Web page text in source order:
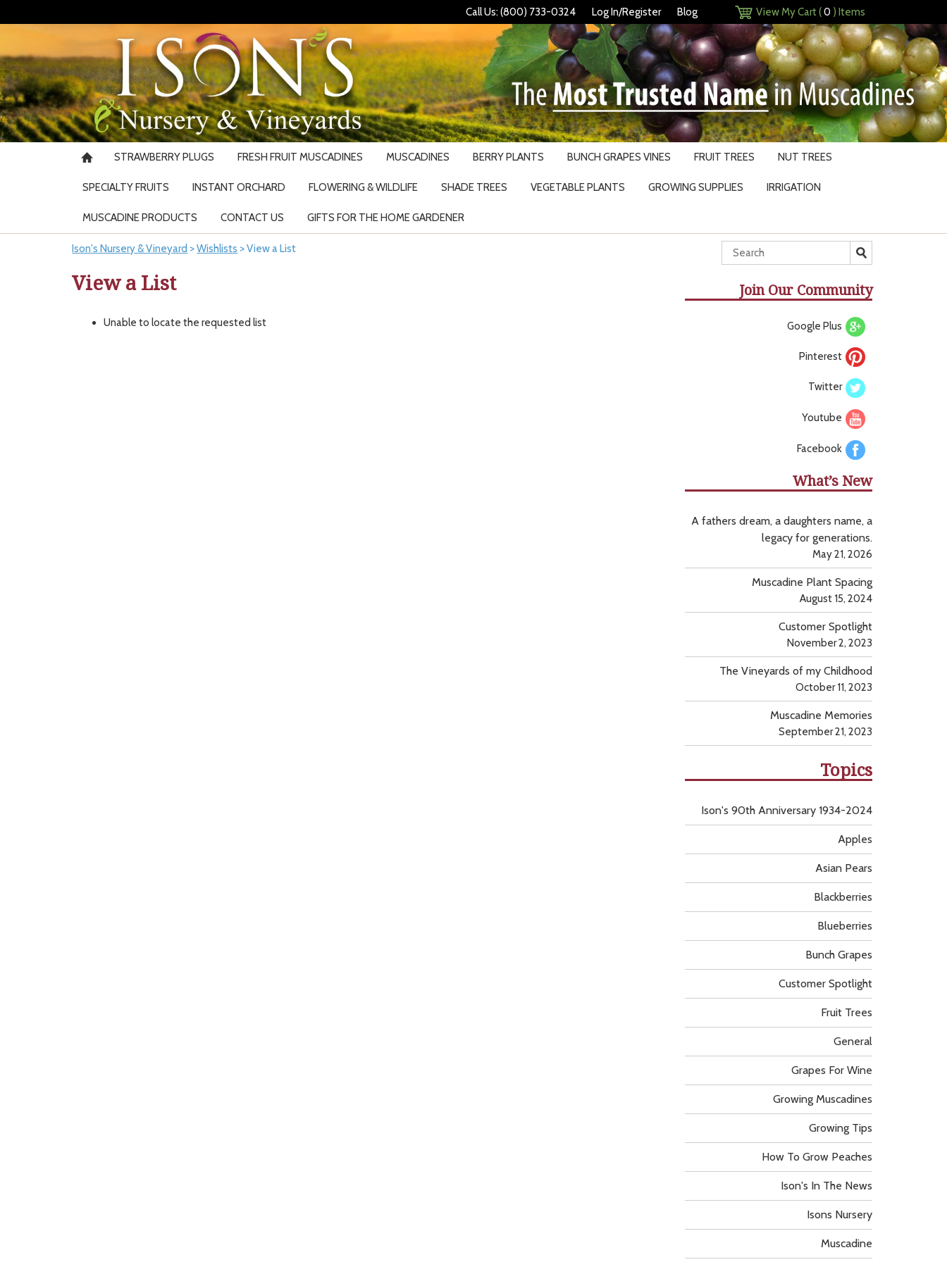
Call Us: (800) 733-0324 Log In/Register Blog View My Cart (0 ) Items
STRAWBERRY PLUGS FRESH FRUIT MUSCADINES MUSCADINES BERRY PLANTS BUNCH GRAPES VINES FRUIT TREES NUT TREES
SPECIALTY FRUITS INSTANT ORCHARD FLOWERING & WILDLIFE SHADE TREES VEGETABLE PLANTS GROWING SUPPLIES IRRIGATION
MUSCADINE PRODUCTS CONTACT US GIFTS FOR THE HOME GARDENER
Ison's Nursery & Vineyard >Wishlists >View a List
View a List
Unable to locate the requested list
Join Our Community
Google Plus
Pinterest
Twitter
Youtube
Facebook
What’s New
A fathers dream, a daughters name, a
legacy for generations.
May 21, 2026
Muscadine Plant Spacing
August 15, 2024
Customer Spotlight
November 2, 2023
The Vineyards of my Childhood
October 11, 2023
Muscadine Memories
September 21, 2023
Topics
Apples
Asian Pears
Blackberries
Blueberries
Bunch Grapes
Customer Spotlight
Fruit Trees
General
Grapes For Wine
Growing Muscadines
Growing Tips
How To Grow Peaches
Ison's 90th Anniversary 1934-2024
Ison's In The News
Isons Nursery
Muscadine